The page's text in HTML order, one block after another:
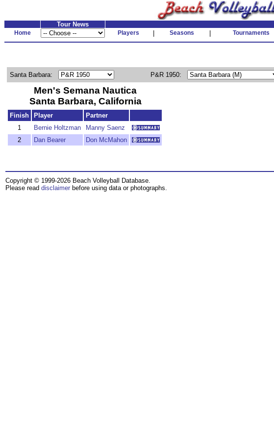
Tour News
Home Players Seasons Tournaments
Santa Barbara: P&R 1950:
Men's Semana Nautica
Santa Barbara, California
Finish Player
Partner
1
Bernie Holtzman
Manny Saenz
2
Dan Bearer Don McMahon
Copyright © 1999-2026 Beach Volleyball Database.
Please read disclaimer before using data or photographs.